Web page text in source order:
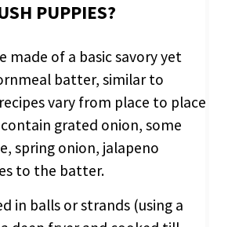
PUPPIES?
made of a basic savory yet
batter, similar to
vary from place to place
grated onion, some
spring onion, jalapeno
to the batter.
in balls or strands (using a